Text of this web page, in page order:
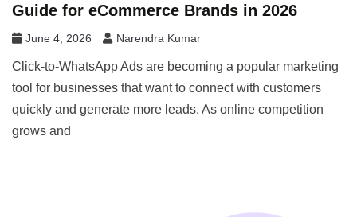
Guide for eCommerce Brands in 2026
June 4, 2026 Narendra Kumar
Click-to-WhatsApp Ads are becoming a popular marketing
tool for businesses that want to connect with customers
quickly and generate more leads. As online competition
grows and